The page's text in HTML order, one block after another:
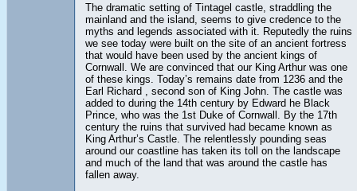
The dramatic setting of Tintagel castle, straddling the
mainland and the island, seems to give credence to the
myths and legends associated with it. Reputedly the ruins
we see today were built on the site of an ancient fortress
that would have been used by the ancient kings of
Cornwall. We are convinced that our King Arthur was one
of these kings. Today’s remains date from 1236 and the
Earl Richard , second son of King John. The castle was
added to during the 14th century by Edward he Black
Prince, who was the 1st Duke of Cornwall. By the 17th
century the ruins that survived had became known as
King Arthur’s Castle. The relentlessly pounding seas
around our coastline has taken its toll on the landscape
and much of the land that was around the castle has
fallen away.